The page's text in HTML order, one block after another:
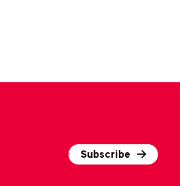
Subscribe